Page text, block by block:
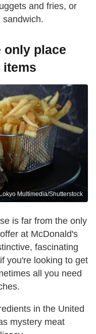
and fries, or
sandwich.
only place
items
Lokyo Multimedia/Shutterstock
is far from the only
at McDonald's
fascinating
you're looking to get
all you need
in the United
mystery meat